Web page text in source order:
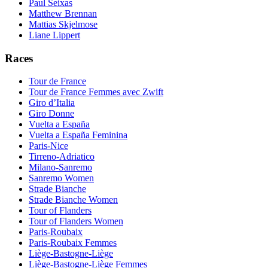
Paul Seixas
Matthew Brennan
Mattias Skjelmose
Liane Lippert
Races
Tour de France
Tour de France Femmes avec Zwift
Giro d’Italia
Giro Donne
Vuelta a España
Vuelta a España Feminina
Paris-Nice
Tirreno-Adriatico
Milano-Sanremo
Sanremo Women
Strade Bianche
Strade Bianche Women
Tour of Flanders
Tour of Flanders Women
Paris-Roubaix
Paris-Roubaix Femmes
Liège-Bastogne-Liège
Liège-Bastogne-Liège Femmes